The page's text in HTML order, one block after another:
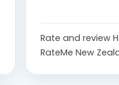
Rate and review
RateMe New